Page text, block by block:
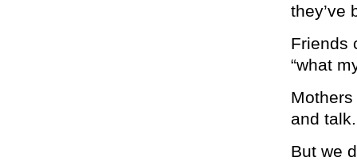
they’ve
Friends
“what
and talk.
But we